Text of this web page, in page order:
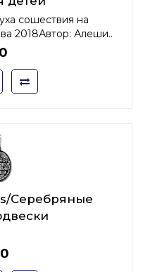
сошествия на
2018Автор: Алеши..
Серебряные